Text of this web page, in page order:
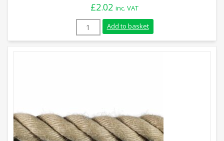
£2.02 inc. VAT
16mm Synthetic Hemp Rope (Sold By
Add to basket